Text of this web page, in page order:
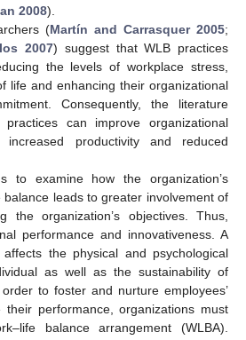
2008).
(Martín and Carrasquer 2005;
2007) suggest that WLB practices
the levels of workplace stress,
life and enhancing their organizational
Consequently, the literature
can improve organizational
increased productivity and reduced
to examine how the organization’s
leads to greater involvement of
the organization’s objectives. Thus,
performance and innovativeness. A
the physical and psychological
as well as the sustainability of
to foster and nurture employees’
their performance, organizations must
balance arrangement (WLBA).